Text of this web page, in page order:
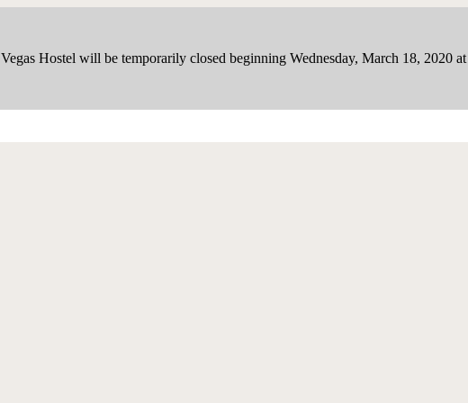
Hostel will be temporarily closed beginning Wednesday, March 18, 2020